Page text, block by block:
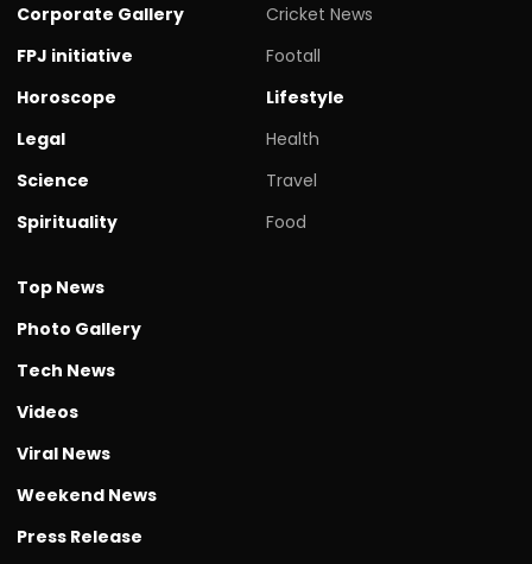
Corporate Gallery
FPJ initiative
Horoscope
Legal
Science
Spirituality
Cricket News
Footall
Lifestyle
Health
Travel
Food
Top News
Photo Gallery
Tech News
Videos
Viral News
Weekend News
Press Release